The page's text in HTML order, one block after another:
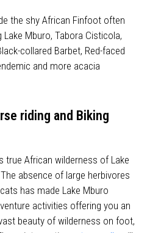
the shy African Finfoot often
Mburo, Tabora Cisticola,
collared Barbet, Red-faced
and more acacia
riding and Biking
true African wilderness of Lake
absence of large herbivores
has made Lake Mburo
activities offering you an
beauty of wilderness on foot,